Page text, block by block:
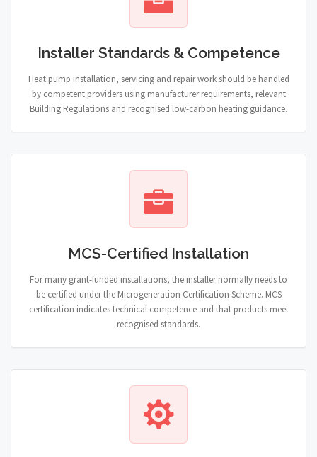
Installer Standards & Competence
Heat pump installation, servicing and repair work should be handled
by competent providers using manufacturer requirements, relevant
Building Regulations and recognised low-carbon heating guidance.
MCS-Certified Installation
For many grant-funded installations, the installer normally needs to
be certified under the Microgeneration Certification Scheme. MCS
certification indicates technical competence and that products meet
recognised standards.